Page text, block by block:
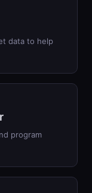
data to help
program